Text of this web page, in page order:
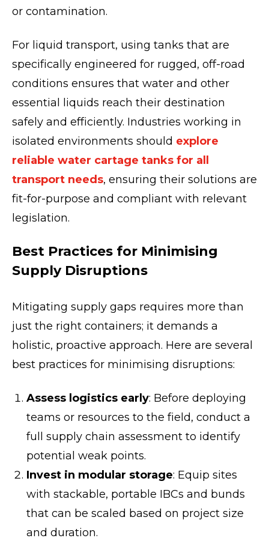
or contamination.
For liquid transport, using tanks that are
specifically engineered for rugged, off-road
conditions ensures that water and other
essential liquids reach their destination
safely and efficiently. Industries working in
isolated environments should explore
reliable water cartage tanks for all
transport needs, ensuring their solutions are
fit-for-purpose and compliant with relevant
legislation.
Best Practices for Minimising
Supply Disruptions
Mitigating supply gaps requires more than
just the right containers; it demands a
holistic, proactive approach. Here are several
best practices for minimising disruptions:
Assess logistics early: Before deploying
teams or resources to the field, conduct a
full supply chain assessment to identify
potential weak points.
Invest in modular storage: Equip sites
with stackable, portable IBCs and bunds
that can be scaled based on project size
and duration.